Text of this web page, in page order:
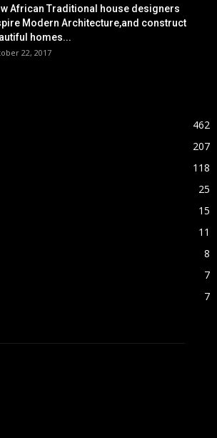
African Traditional house designers
Modern Architecture,and construct
homes...
22, 2017
462
207
118
25
15
11
8
7
7